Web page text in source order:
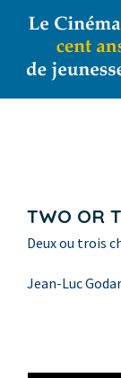
TWO OR
Deux ou trois
Jean-Luc